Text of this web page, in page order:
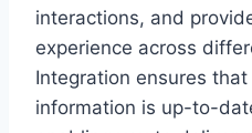
interactions, and
experience across
Integration ensures
information is up-to-